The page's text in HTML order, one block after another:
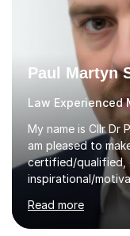
Paul Martyn
Law Experienced
My name is Cllr Dr
am pleased to
certified/qualified,
inspirational/
years of
Within this, I am
backgrounds/
Read more